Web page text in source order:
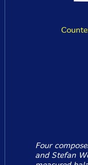
Four
and Stefan